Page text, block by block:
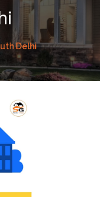
Delhi